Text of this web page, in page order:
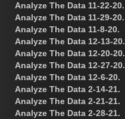
Analyze The Data 11-22-20.
Analyze The Data 11-29-20.
Analyze The Data 11-8-20.
Analyze The Data 12-13-20.
Analyze The Data 12-20-20.
Analyze The Data 12-27-20.
Analyze The Data 12-6-20.
Analyze The Data 2-14-21.
Analyze The Data 2-21-21.
Analyze The Data 2-28-21.